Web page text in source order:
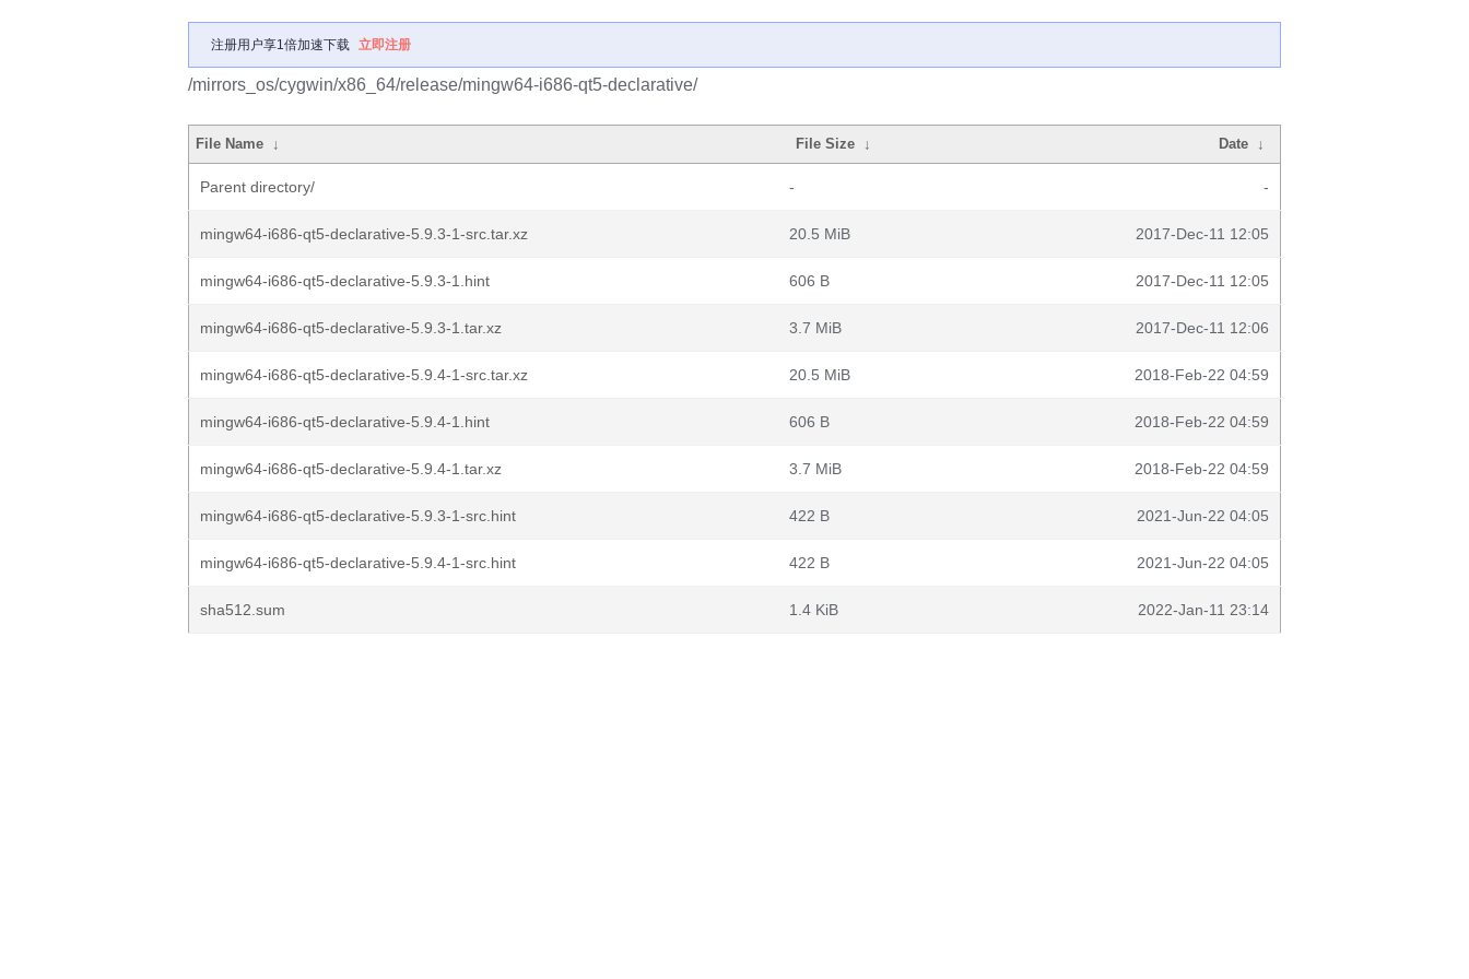
注册用户享1倍加速下载 立即注册
/mirrors_os/cygwin/x86_64/release/mingw64-i686-qt5-declarative/
File Name ↓ File Size ↓ Date ↓
Parent directory/ - -
mingw64-i686-qt5-declarative-5.9.3-1-src.tar.xz 20.5 MiB 2017-Dec-11 12:05
mingw64-i686-qt5-declarative-5.9.3-1.hint 606 B 2017-Dec-11 12:05
mingw64-i686-qt5-declarative-5.9.3-1.tar.xz 3.7 MiB 2017-Dec-11 12:06
mingw64-i686-qt5-declarative-5.9.4-1-src.tar.xz 20.5 MiB 2018-Feb-22 04:59
mingw64-i686-qt5-declarative-5.9.4-1.hint 606 B 2018-Feb-22 04:59
mingw64-i686-qt5-declarative-5.9.4-1.tar.xz 3.7 MiB 2018-Feb-22 04:59
mingw64-i686-qt5-declarative-5.9.3-1-src.hint 422 B 2021-Jun-22 04:05
mingw64-i686-qt5-declarative-5.9.4-1-src.hint 422 B 2021-Jun-22 04:05
sha512.sum 1.4 KiB 2022-Jan-11 23:14